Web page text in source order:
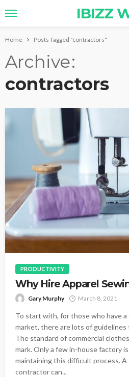
IBIZZ
Home Posts Tagged "contractors"
Archive
contractors
PRODUCTIVITY
Why Hire Apparel
Gary Murphy March 8, 2021
To start with, for those who have
market, there are lots of
The standard of commercial
mark. Only a few in-house factory
maintaining this difficult process. A
contractor can...